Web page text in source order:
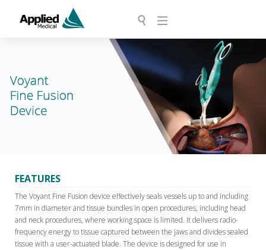
FEATURES
The Voyant Fine Fusion device effectively seals vessels up to and including
7mm in diameter and tissue bundles in open procedures, including head
and neck procedures, where working space is limited. It delivers radio-
frequency energy to tissue captured between the jaws and divides sealed
tissue with a user-actuated blade. The device is designed for use in